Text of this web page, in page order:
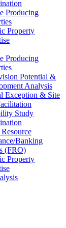
Producing
Property
Producing
Potential &
Analysis
Exception & Site
Study
Banking
(FRO)
Property